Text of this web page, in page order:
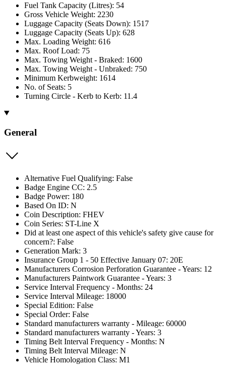
Fuel Tank Capacity (Litres): 54
Gross Vehicle Weight: 2230
Luggage Capacity (Seats Down): 1517
Luggage Capacity (Seats Up): 628
Max. Loading Weight: 616
Max. Roof Load: 75
Max. Towing Weight - Braked: 1600
Max. Towing Weight - Unbraked: 750
Minimum Kerbweight: 1614
No. of Seats: 5
Turning Circle - Kerb to Kerb: 11.4
General
Alternative Fuel Qualifying: False
Badge Engine CC: 2.5
Badge Power: 180
Based On ID: N
Coin Description: FHEV
Coin Series: ST-Line X
Did at least one aspect of this vehicle's safety give cause for
concern?: False
Generation Mark: 3
Insurance Group 1 - 50 Effective January 07: 20E
Manufacturers Corrosion Perforation Guarantee - Years: 12
Manufacturers Paintwork Guarantee - Years: 3
Service Interval Frequency - Months: 24
Service Interval Mileage: 18000
Special Edition: False
Special Order: False
Standard manufacturers warranty - Mileage: 60000
Standard manufacturers warranty - Years: 3
Timing Belt Interval Frequency - Months: N
Timing Belt Interval Mileage: N
Vehicle Homologation Class: M1